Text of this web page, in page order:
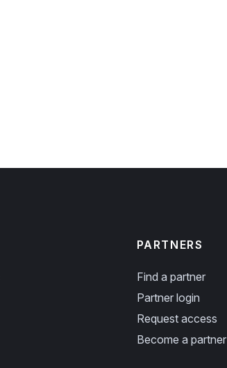
PARTNERS
Find a partner
Partner login
Request access
Become a partner